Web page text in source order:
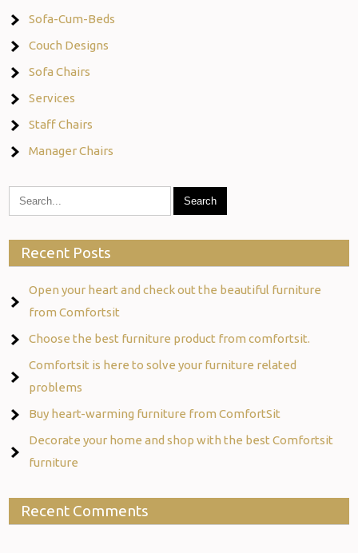
Sofa-Cum-Beds
Couch Designs
Sofa Chairs
Services
Staff Chairs
Manager Chairs
Recent Posts
Open your heart and check out the beautiful furniture
from Comfortsit
Choose the best furniture product from comfortsit.
Comfortsit is here to solve your furniture related
problems
Buy heart-warming furniture from ComfortSit
Decorate your home and shop with the best Comfortsit
furniture
Recent Comments